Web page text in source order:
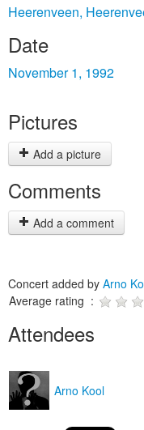
Heerenveen,
Date
November 1, 1992
Pictures
Add a picture
Comments
Add a comment
Concert added by Arno
Average rating :
Attendees
Arno Kool